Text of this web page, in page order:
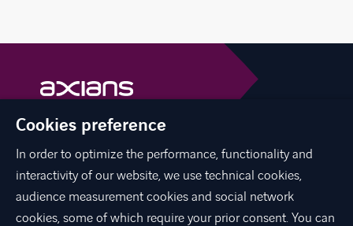
Axians is a VINCI Energies brand
vinci-energies.be
facebook
twitterlinkedinyoutube
Cookies preference
In order to optimize the performance, functionality and
interactivity of our website, we use technical cookies,
audience measurement cookies and social network
cookies, some of which require your prior consent. You can